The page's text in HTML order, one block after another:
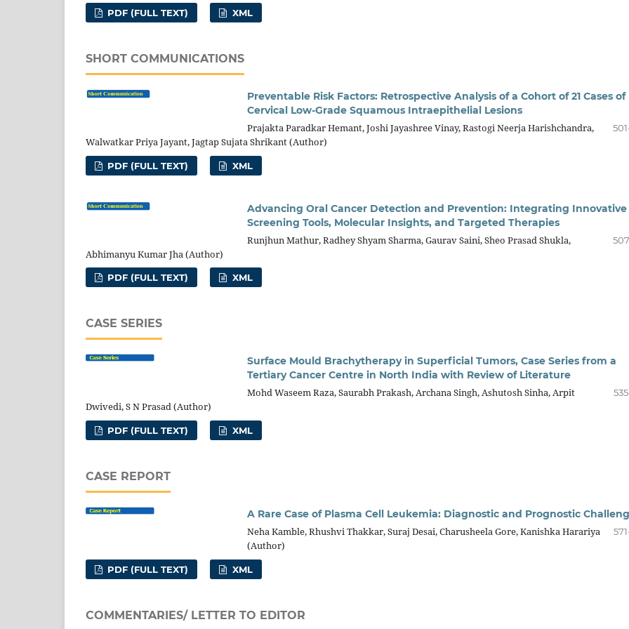
PDF (FULL TEXT) XML
SHORT COMMUNICATIONS
Preventable Risk Factors: Retrospective Analysis of a Cohort of 21 Cases of
Cervical Low-Grade Squamous Intraepithelial Lesions
Prajakta Paradkar Hemant, Joshi Jayashree Vinay, Rastogi Neerja Harishchandra,
Walwatkar Priya Jayant, Jagtap Sujata Shrikant (Author)
PDF (FULL TEXT) XML
Advancing Oral Cancer Detection and Prevention: Integrating Innovative
Screening Tools, Molecular Insights, and Targeted Therapies
Runjhun Mathur, Radhey Shyam Sharma, Gaurav Saini, Sheo Prasad Shukla,
Abhimanyu Kumar Jha (Author)
PDF (FULL TEXT) XML
CASE SERIES
Surface Mould Brachytherapy in Superficial Tumors, Case Series from a
Tertiary Cancer Centre in North India with Review of Literature
Mohd Waseem Raza, Saurabh Prakash, Archana Singh, Ashutosh Sinha, Arpit
Dwivedi, S N Prasad (Author)
PDF (FULL TEXT) XML
CASE REPORT
A Rare Case of Plasma Cell Leukemia: Diagnostic and Prognostic
Neha Kamble, Rhushvi Thakkar, Suraj Desai, Charusheela Gore, Kanishka Harariya
(Author)
PDF (FULL TEXT) XML
COMMENTARIES/ LETTER TO EDITOR